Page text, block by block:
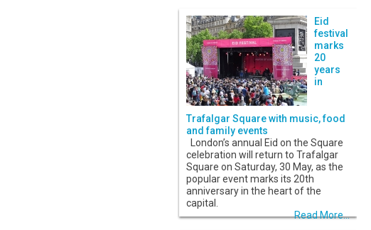
Eid
festival
marks
20
years
in
Trafalgar Square with music, food
and family events
London’s annual Eid on the Square
celebration will return to Trafalgar
Square on Saturday, 30 May, as the
popular event marks its 20th
anniversary in the heart of the
capital.
Read More...